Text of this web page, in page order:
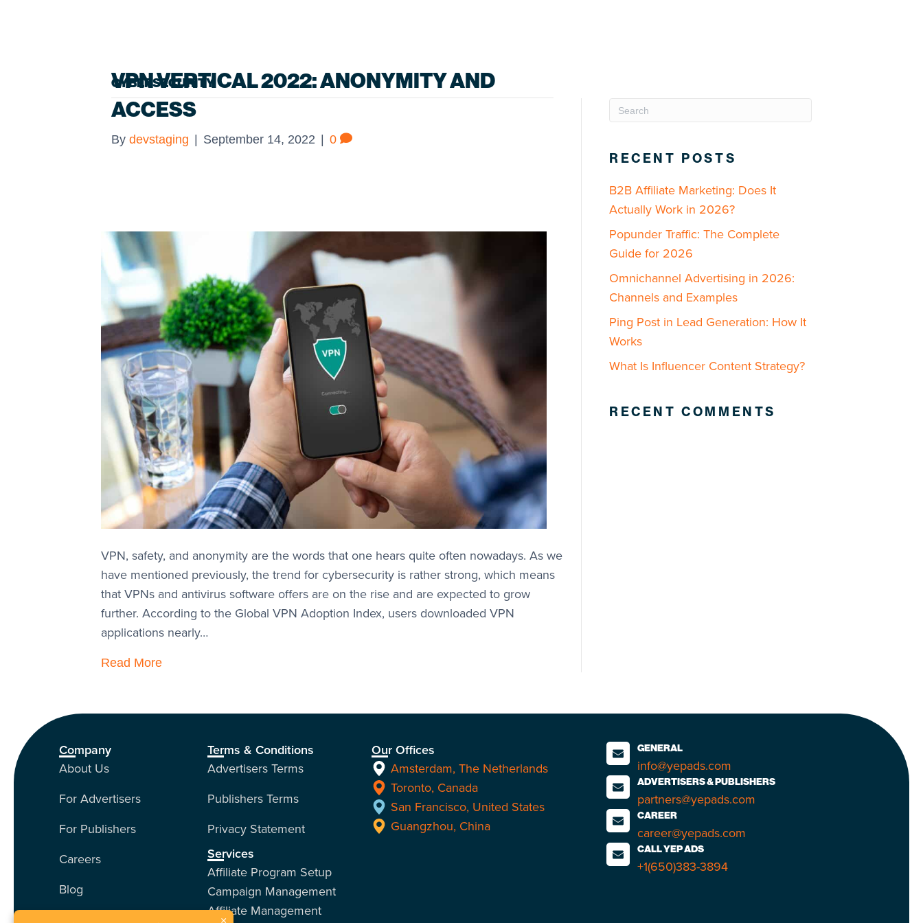
CYBERSECURITY
VPN VERTICAL 2022: ANONYMITY AND
ACCESS
By devstaging September 14, 2022 0
VPN, safety, and anonymity are the words that one hears quite often nowadays. As we
have mentioned previously, the trend for cybersecurity is rather strong, which means
that VPNs and antivirus software offers are on the rise and are expected to grow
further. According to the Global VPN Adoption Index, users downloaded VPN
applications nearly…
Read More
RECENT POSTS
B2B Affiliate Marketing: Does It
Actually Work in 2026?
Popunder Traffic: The Complete
Guide for 2026
Omnichannel Advertising in 2026:
Channels and Examples
Ping Post in Lead Generation: How It
Works
What Is Influencer Content Strategy?
RECENT COMMENTS
Company
About Us
For Advertisers
For Publishers
Careers
Blog
Terms & Conditions
Advertisers Terms
Publishers Terms
Privacy Statement
Services
Affiliate Program Setup
Campaign Management
Affiliate Management
Our Offices
Amsterdam, The Netherlands
Toronto, Canada
San Francisco, United States
Guangzhou, China
GENERAL
info@yepads.com
ADVERTISERS & PUBLISHERS
partners@yepads.com
CAREER
career@yepads.com
CALL YEP ADS
+1(650)383-3894
×